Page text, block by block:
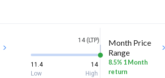
14 (LTP)
11.4
14
Low
High
Month Price
Range
8.5% 1 Month
return